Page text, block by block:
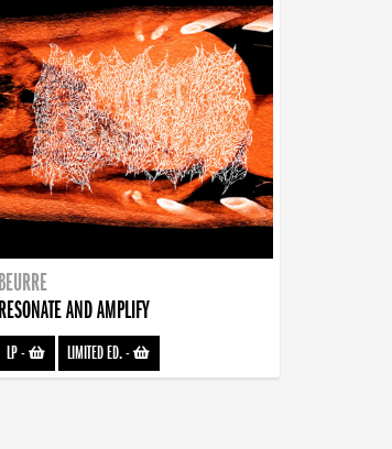
BEURRE
RESONATE AND AMPLIFY
LP- LIMITED ED.-